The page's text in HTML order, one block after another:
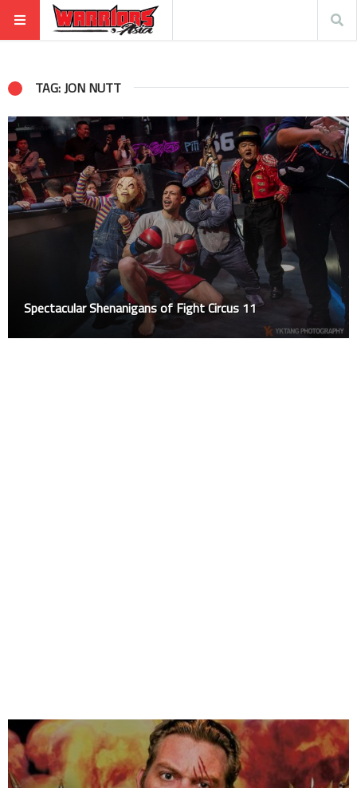
TAG: JON NUTT
Spectacular Shenanigans of Fight Circus 11